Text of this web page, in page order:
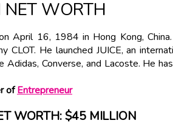
NET WORTH
April 16, 1984 in Hong Kong,
CLOT. He launched JUICE, an
Adidas, Converse, and Lacoste. He
ofEntrepreneur
WORTH: $45 MILLION